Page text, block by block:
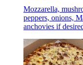
Mozzarella,
peppers, onions,
anchovies if